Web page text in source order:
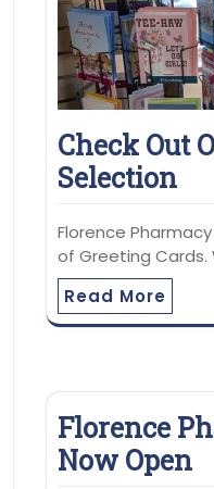
Check Out
Selection
Florence
of Greeting Cards.
Read More
Florence
Now Open